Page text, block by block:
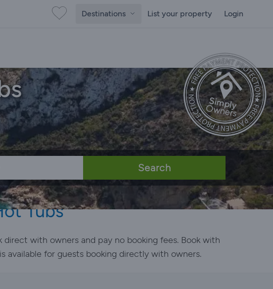
Destinations List your property Login
Search
Tubs
with owners and pay no booking fees. Book with
available for guests booking directly with owners.